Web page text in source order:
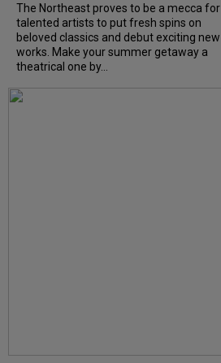
The Northeast proves to be a mecca for
talented artists to put fresh spins on
beloved classics and debut exciting new
works. Make your summer getaway a
theatrical one by...